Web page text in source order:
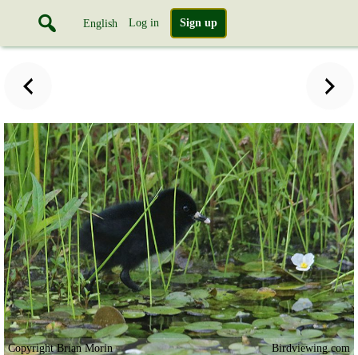
English Log in Sign up
Copyright Brian Morin Birdviewing.com